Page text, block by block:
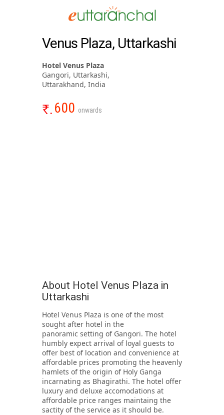
Venus Plaza, Uttarkashi
Hotel Venus Plaza
Gangori, Uttarkashi,
Uttarakhand, India
600 onwards
About Hotel Venus Plaza in
Uttarkashi
Hotel Venus Plaza is one of the most
sought after hotel in the
panoramic setting of Gangori. The hotel
humbly expect arrival of loyal guests to
offer best of location and convenience at
affordable prices promoting the heavenly
hamlets of the origin of Holy Ganga
incarnating as Bhagirathi. The hotel offer
luxury and deluxe accomodations at
affordable price ranges maintaing the
sactity of the service as it should be.